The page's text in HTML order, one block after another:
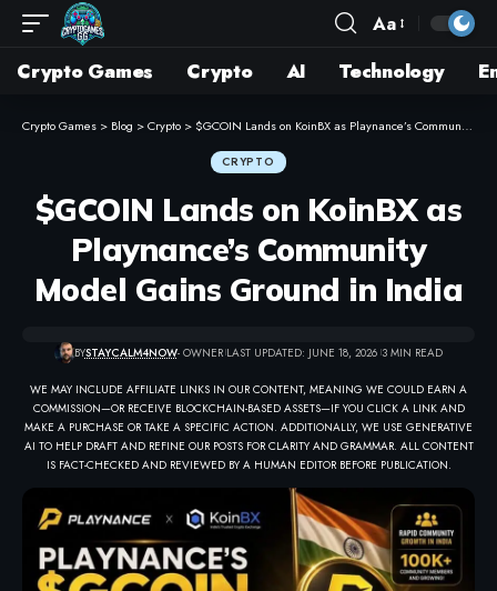
Aa
Crypto Games Crypto AI Technology
Crypto Games > Blog >Crypto > $GCOIN Lands on KoinBX as Playnance’s Community Model Gains Ground in India
CRYPTO
$GCOIN Lands on KoinBX as
Playnance’s Community
Model Gains Ground in India
BYSTAYCALM4NOW- OWNER LAST UPDATED: JUNE 18, 2026 3 MIN READ
WE MAY INCLUDE AFFILIATE LINKS IN OUR CONTENT, MEANING WE COULD EARN A
COMMISSION—OR RECEIVE BLOCKCHAIN-BASED ASSETS—IF YOU CLICK A LINK AND
MAKE A PURCHASE OR TAKE A SPECIFIC ACTION. ADDITIONALLY, WE USE GENERATIVE
AI TO HELP DRAFT AND REFINE OUR POSTS FOR CLARITY AND GRAMMAR. ALL CONTENT
IS FACT-CHECKED AND REVIEWED BY A HUMAN EDITOR BEFORE PUBLICATION.